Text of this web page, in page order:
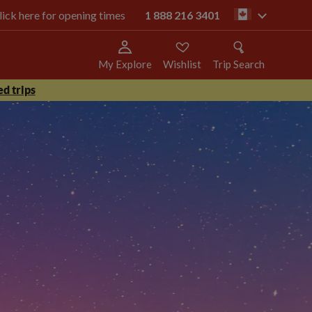
here for opening times 1 888 216 3401 ca
My Explore Wishlist Trip Search
trips